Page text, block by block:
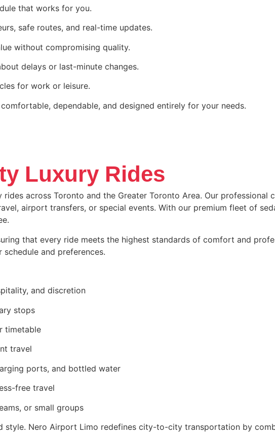
that works for you.
safe routes, and real-time updates.
without compromising quality.
delays or last-minute changes.
for work or leisure.
dependable, and designed entirely for your needs.
Luxury Rides
across Toronto and the Greater Toronto Area. Our professional
airport transfers, or special events. With our premium fleet of
that every ride meets the highest standards of comfort and
and preferences.
and discretion
stops
timetable
travel
ports, and bottled water
free travel
or small groups
Nero Airport Limo redefines city-to-city transportation by